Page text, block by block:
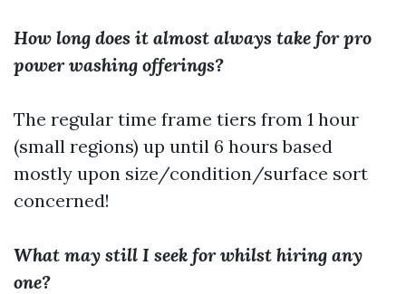
How long does it almost always take for pro
power washing offerings?
The regular time frame tiers from 1 hour
(small regions) up until 6 hours based
mostly upon size/condition/surface sort
concerned!
What may still I seek for whilst hiring any
one?